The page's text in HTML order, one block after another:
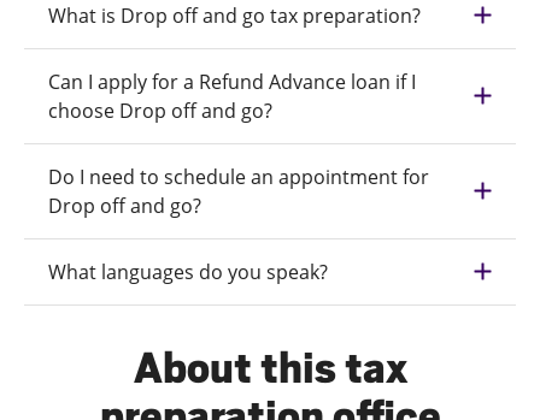
What is Drop off and go tax preparation?
Can I apply for a Refund Advance loan if I
choose Drop off and go?
Do I need to schedule an appointment for
Drop off and go?
What languages do you speak?
About this tax